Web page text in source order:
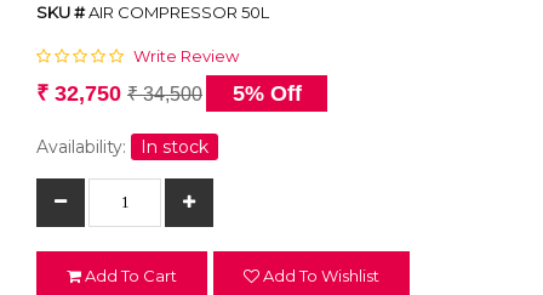
SKU #AIR COMPRESSOR 50L
Write Review
₹ 32,750 ₹ 34,500 5% Off
Availability: In stock
Add To Cart Add To Wishlist